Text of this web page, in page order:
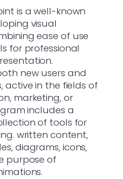
is a well-known
visual
ease of use
for professional
new users and
active in the fields of
marketing, or
includes a
of tools for
written content,
diagrams, icons,
purpose of